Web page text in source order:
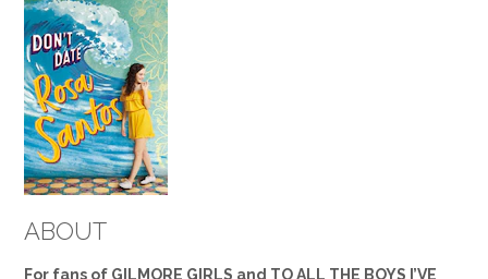
ABOUT
For fans of GILMORE GIRLS and TO ALL THE BOYS I’VE